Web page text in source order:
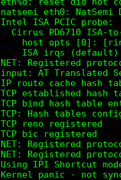
natsemi eth0:
Intel ISA PCIC probe:
Cirrus PD6710 ISA-
host opts [0]:
ISA irqs
NET: Registered
input: AT Translated
IP route cache hash
TCP established
TCP bind hash table
TCP: Hash tables
TCP reno registered
TCP bic registered
NET: Registered
NET: Registered
Using IPI Shortcut
Kernel panic - not